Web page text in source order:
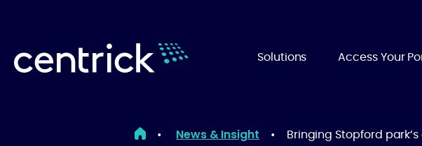
Solutions Access Your
• News & Insight • Bringing Stopford